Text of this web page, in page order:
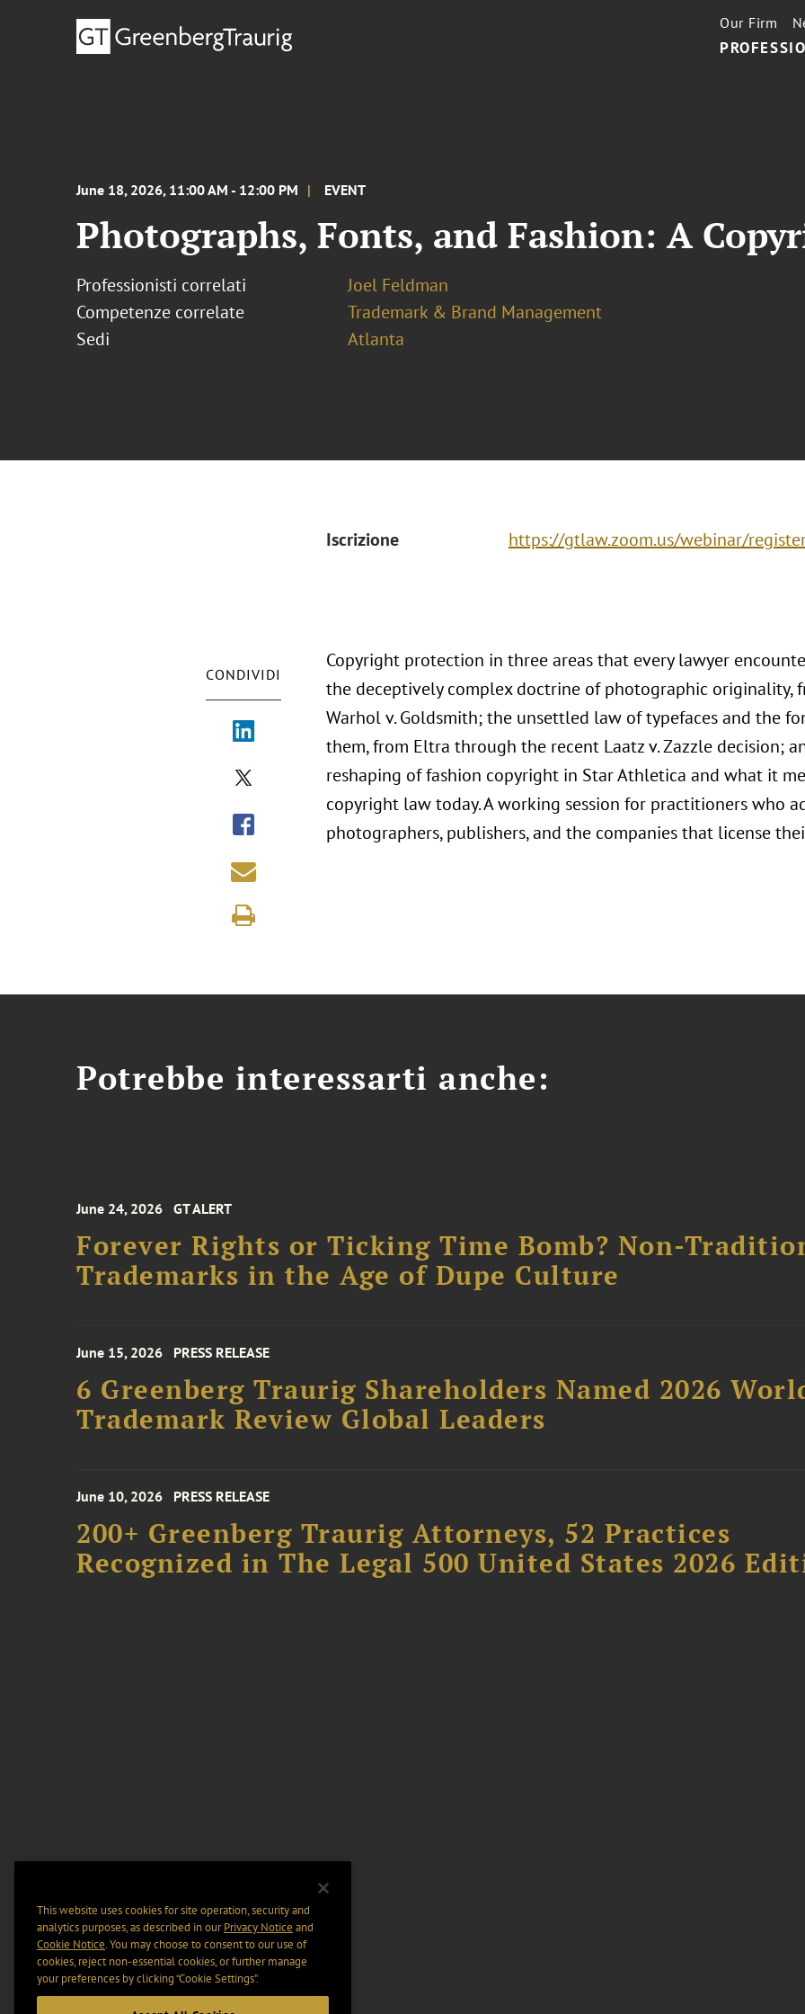
Our Firm
June 18, 2026, 11:00 AM - 12:00 PM EVENT
Photographs, Fonts, and Fashion: A
Professionisti correlati
Joel Feldman
Competenze correlate
Trademark & Brand Management
Sedi
Atlanta
Iscrizione https://gtlaw.zoom.us/webinar/
CONDIVIDI
Copyright protection in three areas that every lawyer
the deceptively complex doctrine of photographic originality,
Warhol v. Goldsmith; the unsettled law of typefaces and the
them, from Eltra through the recent Laatz v. Zazzle decision;
reshaping of fashion copyright in Star Athletica and what it
copyright law today. A working session for practitioners who
photographers, publishers, and the companies that license
Potrebbe interessarti anche:
June 24, 2026 GT ALERT
Forever Rights or Ticking Time Bomb? Non-
Trademarks in the Age of Dupe Culture
June 15, 2026 PRESS RELEASE
6 Greenberg Traurig Shareholders Named 2026
Trademark Review Global Leaders
June 10, 2026 PRESS RELEASE
200+ Greenberg Traurig Attorneys, 52 Practices
Recognized in The Legal 500 United States 2026
This website uses cookies for site operation, security and
analytics purposes, as described in ourPrivacy Notice and
Cookie Notice. You may choose to consent to our use of
cookies, reject non-essential cookies, or further manage
your preferences by clicking “Cookie Settings".